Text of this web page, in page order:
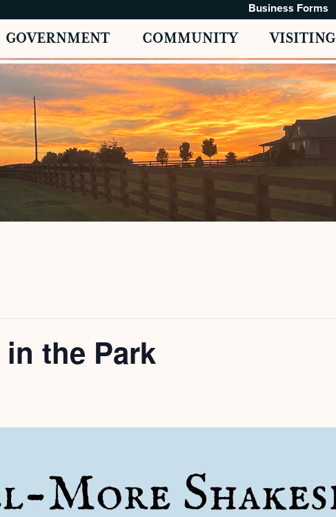
Business Forms
GOVERNMENT COMMUNITY VISITING
the Park